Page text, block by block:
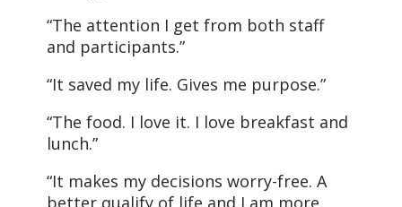
“The attention I get from both staff
and participants.”
“It saved my life. Gives me purpose.”
“The food. I love it. I love breakfast and
lunch.”
“It makes my decisions worry-free. A